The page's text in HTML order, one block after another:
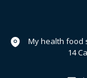
My health food
14